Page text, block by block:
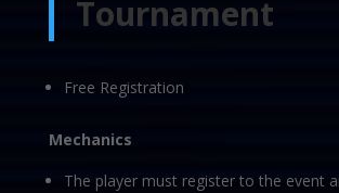
Tournament
Free Registration
Mechanics
The player must register to the event